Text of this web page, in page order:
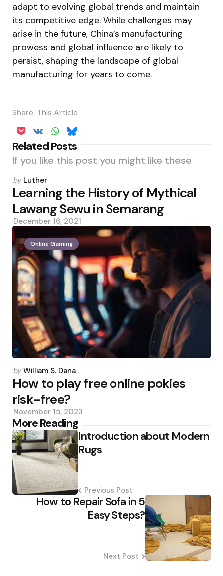
adapt to evolving global trends and maintain
its competitive edge. While challenges may
arise in the future, China’s manufacturing
prowess and global influence are likely to
persist, shaping the landscape of global
manufacturing for years to come.
Share This Article
Related Posts
If you like this post you might like these
Posted
by
by Luther
Learning the History of Mythical
Lawang Sewu in Semarang
December 16, 2021
Online Gaming
Posted
by
by William S. Dana
How to play free online pokies
risk-free?
November 15, 2023
More Reading
Post
navigation Introduction about Modern
Rugs
Previous Post
How to Repair Sofa in 5
Easy Steps?
Next Post